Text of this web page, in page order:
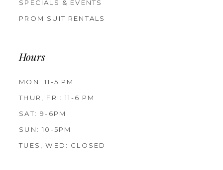
SPECIALS & EVENTS
PROM SUIT RENTALS
Hours
MON: 11-5 PM
THUR, FRI: 11-6 PM
SAT: 9-6PM
SUN: 10-5PM
TUES, WED: CLOSED